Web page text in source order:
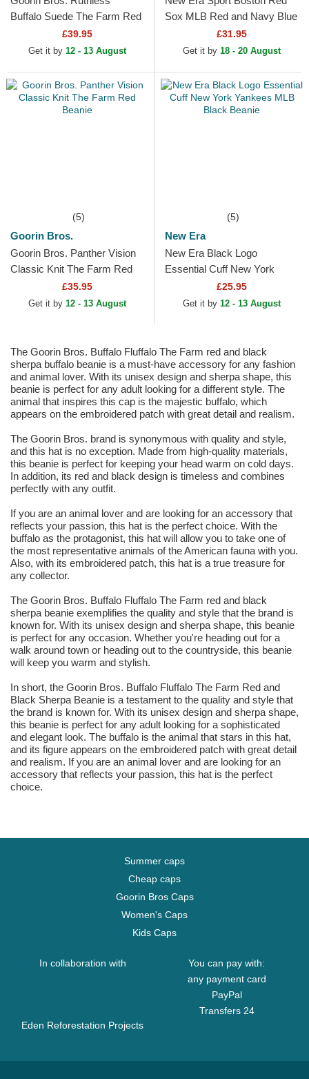
Buffalo Suede The Farm Red
and Black Trucker Hat
£39.95
Get it by 12 - 13 August
Sox MLB Red and Navy Blue
Beanie with Pompom
£31.95
Get it by 18 - 20 August
(5)
Goorin Bros.
Goorin Bros. Panther Vision
Classic Knit The Farm Red
£35.95
Get it by 12 - 13 August
(5)
New Era
New Era Black Logo
Essential Cuff New York
Yankees MLB Black Beanie
£25.95
Get it by 12 - 13 August
The Goorin Bros. Buffalo Fluffalo The Farm red and black
sherpa buffalo beanie is a must-have accessory for any fashion
and animal lover. With its unisex design and sherpa shape, this
beanie is perfect for any adult looking for a different style. The
animal that inspires this cap is the majestic buffalo, which
appears on the embroidered patch with great detail and realism.
The Goorin Bros. brand is synonymous with quality and style,
and this hat is no exception. Made from high-quality materials,
this beanie is perfect for keeping your head warm on cold days.
In addition, its red and black design is timeless and combines
perfectly with any outfit.
If you are an animal lover and are looking for an accessory that
reflects your passion, this hat is the perfect choice. With the
buffalo as the protagonist, this hat will allow you to take one of
the most representative animals of the American fauna with you.
Also, with its embroidered patch, this hat is a true treasure for
any collector.
The Goorin Bros. Buffalo Fluffalo The Farm red and black
sherpa beanie exemplifies the quality and style that the brand is
known for. With its unisex design and sherpa shape, this beanie
is perfect for any occasion. Whether you're heading out for a
walk around town or heading out to the countryside, this beanie
will keep you warm and stylish.
In short, the Goorin Bros. Buffalo Fluffalo The Farm Red and
Black Sherpa Beanie is a testament to the quality and style that
the brand is known for. With its unisex design and sherpa shape,
this beanie is perfect for any adult looking for a sophisticated
and elegant look. The buffalo is the animal that stars in this hat,
and its figure appears on the embroidered patch with great detail
and realism. If you are an animal lover and are looking for an
accessory that reflects your passion, this hat is the perfect
choice.
Summer caps
Cheap caps
Goorin Bros Caps
Women's Caps
Kids Caps
In collaboration with
Eden Reforestation Projects
You can pay with:
any payment card
PayPal
Transfers 24